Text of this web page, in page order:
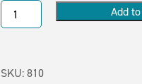
Add
SKU: 810